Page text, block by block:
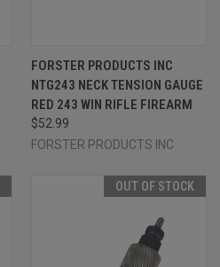
FORSTER PRODUCTS INC
NTG243 NECK TENSION GAUGE
RED 243 WIN RIFLE FIREARM
$52.99
FORSTER PRODUCTS INC
OUT OF STOCK